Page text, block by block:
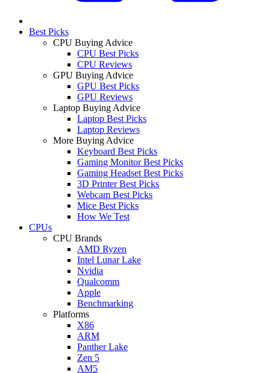
Best Picks
CPU Buying Advice
CPU Best Picks
CPU Reviews
GPU Buying Advice
GPU Best Picks
GPU Reviews
Laptop Buying Advice
Laptop Best Picks
Laptop Reviews
More Buying Advice
Keyboard Best Picks
Gaming Monitor Best Picks
Gaming Headset Best Picks
3D Printer Best Picks
Webcam Best Picks
Mice Best Picks
How We Test
CPUs
CPU Brands
AMD Ryzen
Intel Lunar Lake
Nvidia
Qualcomm
Apple
Benchmarking
Platforms
X86
ARM
Panther Lake
Zen 5
AM5